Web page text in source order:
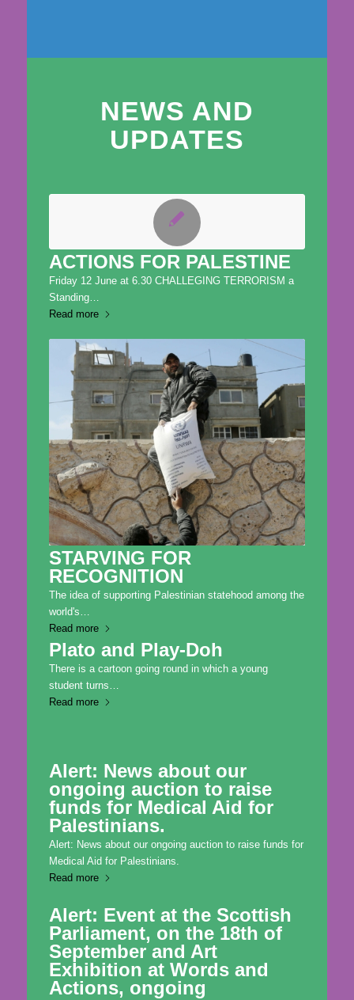
NEWS AND
UPDATES
ACTIONS FOR PALESTINE
Friday 12 June at 6.30 CHALLEGING TERRORISM a
Standing…
Read more
STARVING FOR
RECOGNITION
The idea of supporting Palestinian statehood among the
world's…
Read more
Plato and Play-Doh
There is a cartoon going round in which a young
student turns…
Read more
Alert: News about our
ongoing auction to raise
funds for Medical Aid for
Palestinians.
Alert: News about our ongoing auction to raise funds for
Medical Aid for Palestinians.
Read more
Alert: Event at the Scottish
Parliament, on the 18th of
September and Art
Exhibition at Words and
Actions, ongoing